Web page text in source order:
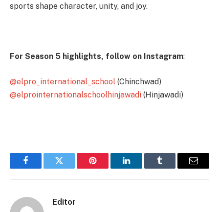
sports shape character, unity, and joy.
For Season 5 highlights, follow on Instagram:
@elpro_international_school (Chinchwad)
@elprointernationalschoolhinjawadi (Hinjawadi)
FacebookTwitter Pinterest LinkedInTumblr Email
Editor